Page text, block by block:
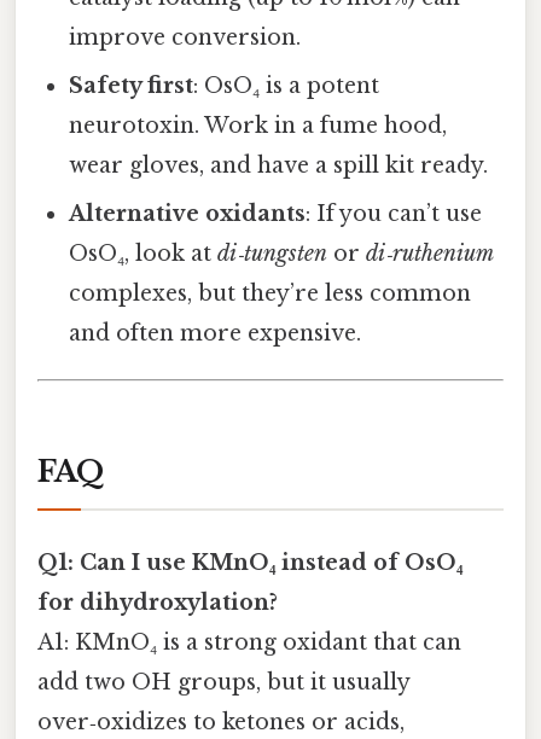
improve conversion.
Safety first: OsO₄ is a potent
neurotoxin. Work in a fume hood,
wear gloves, and have a spill kit ready.
Alternative oxidants: If you can’t use
OsO₄, look atdi‑tungsten ordi‑ruthenium
complexes, but they’re less common
and often more expensive.
FAQ
Q1: Can I use KMnO₄ instead of OsO₄
for dihydroxylation?
A1: KMnO₄ is a strong oxidant that can
add two OH groups, but it usually
over‑oxidizes to ketones or acids,